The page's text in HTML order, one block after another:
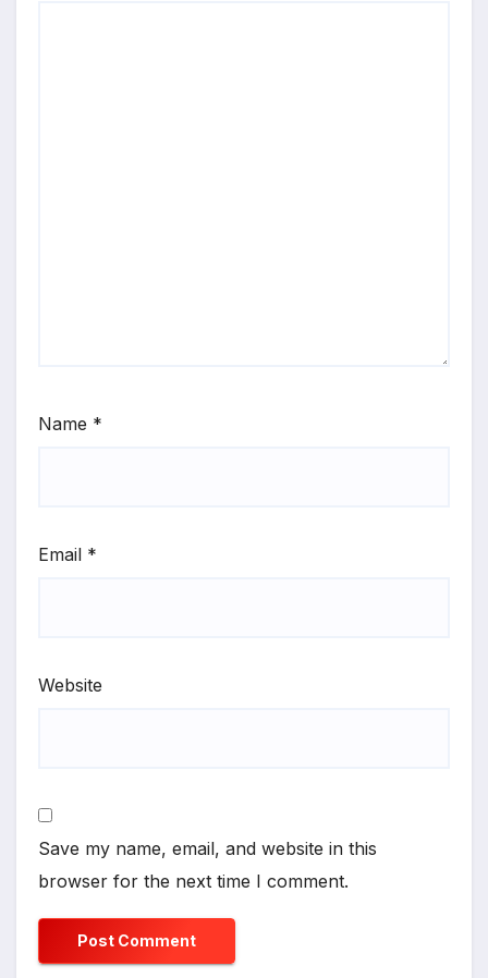
Name *
Email *
Website
Save my name, email, and website in this
browser for the next time I comment.